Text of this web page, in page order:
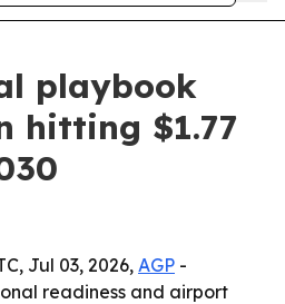
playbook
hitting $1.77
Jul 03, 2026, AGP -
readiness and airport